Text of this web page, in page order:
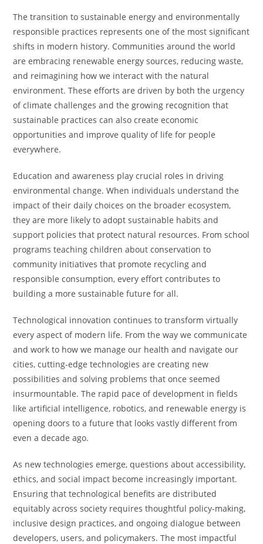
The transition to sustainable energy and environmentally
responsible practices represents one of the most significant
shifts in modern history. Communities around the world
are embracing renewable energy sources, reducing waste,
and reimagining how we interact with the natural
environment. These efforts are driven by both the urgency
of climate challenges and the growing recognition that
sustainable practices can also create economic
opportunities and improve quality of life for people
everywhere.
Education and awareness play crucial roles in driving
environmental change. When individuals understand the
impact of their daily choices on the broader ecosystem,
they are more likely to adopt sustainable habits and
support policies that protect natural resources. From school
programs teaching children about conservation to
community initiatives that promote recycling and
responsible consumption, every effort contributes to
building a more sustainable future for all.
Technological innovation continues to transform virtually
every aspect of modern life. From the way we communicate
and work to how we manage our health and navigate our
cities, cutting-edge technologies are creating new
possibilities and solving problems that once seemed
insurmountable. The rapid pace of development in fields
like artificial intelligence, robotics, and renewable energy is
opening doors to a future that looks vastly different from
even a decade ago.
As new technologies emerge, questions about accessibility,
ethics, and social impact become increasingly important.
Ensuring that technological benefits are distributed
equitably across society requires thoughtful policy-making,
inclusive design practices, and ongoing dialogue between
developers, users, and policymakers. The most impactful